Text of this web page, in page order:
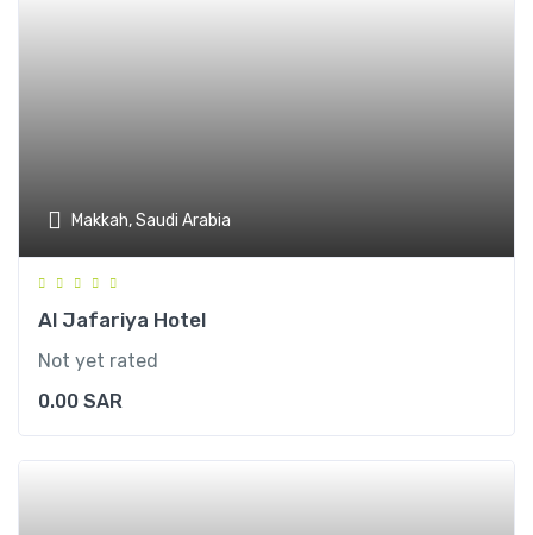
Makkah, Saudi Arabia
Al Jafariya Hotel
Not yet rated
0.00 SAR